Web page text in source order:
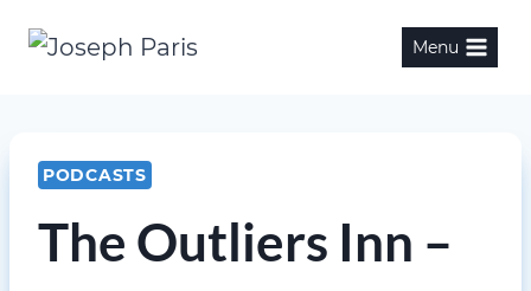
Menu
PODCASTS
The Outliers Inn –